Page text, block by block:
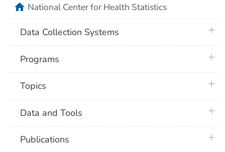
homeNational Center for Health Statistics
Data Collection Systems
Programs
Topics
Data and Tools
Publications